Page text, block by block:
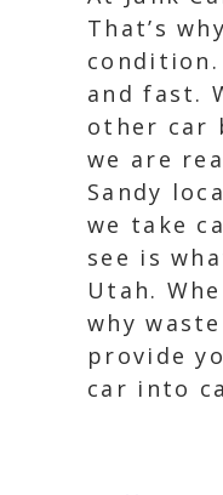
That’s
and fast.
other car
we are
Sandy
we take
see is
Utah.
why
provide
car into